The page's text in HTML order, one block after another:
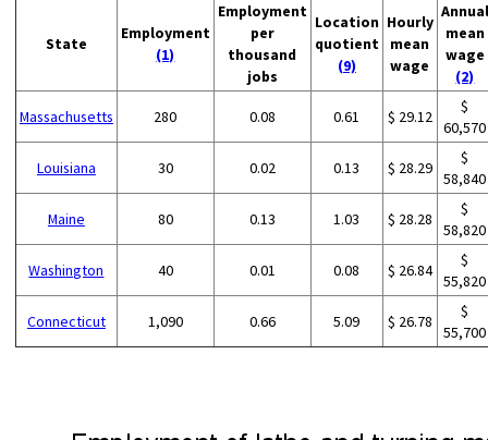
State
Employment
(1)
Employment
per
thousand
jobs
Location
quotient
(9)
Hourly
mean
wage
Annual
mean
wage
(2)
Massachusetts 280 0.08 0.61 $ 29.12
$
60,570
Louisiana 30 0.02 0.13 $ 28.29
$
58,840
Maine 80 0.13 1.03 $ 28.28
$
58,820
Washington 40 0.01 0.08 $ 26.84
$
55,820
Connecticut 1,090 0.66 5.09 $ 26.78
$
55,700